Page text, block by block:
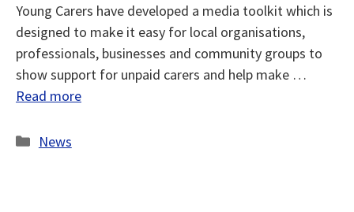
Young Carers have developed a media toolkit which is
designed to make it easy for local organisations,
professionals, businesses and community groups to
show support for unpaid carers and help make …
Read more
Categories
News